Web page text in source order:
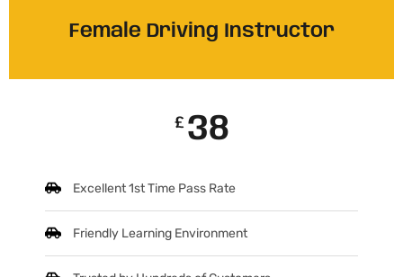
Female Driving Instructor
£ 38
Excellent 1st Time Pass Rate
Friendly Learning Environment